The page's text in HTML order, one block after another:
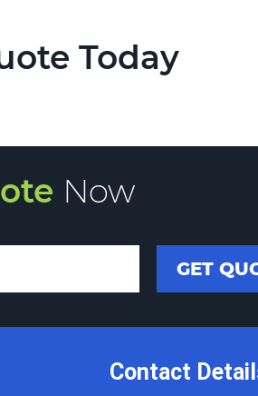
Today
Now
Contact